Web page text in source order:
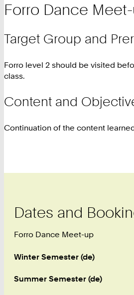
Forro Dance
Target Group and
Forro level 2 should be visited
class.
Content and
Continuation of the content
Dates and
Forro Dance Meet-up
Winter Semester (de)
Summer Semester (de)